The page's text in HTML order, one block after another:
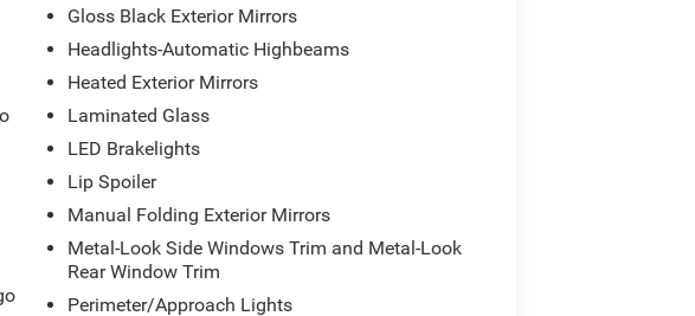
Gloss Black Exterior Mirrors
Headlights-Automatic Highbeams
Heated Exterior Mirrors
Laminated Glass
LED Brakelights
Lip Spoiler
Manual Folding Exterior Mirrors
Metal-Look Side Windows Trim and Metal-Look
Rear Window Trim
Perimeter/Approach Lights